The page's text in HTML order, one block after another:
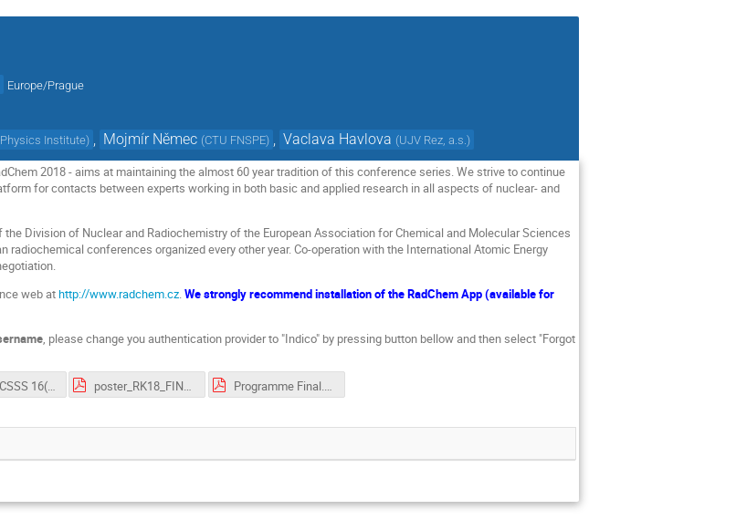
Europe/Prague
Institute) Mojmír Němec (CTU FNSPE) Vaclava Havlova (UJV Rez, a.s.)
2018 - aims at maintaining the almost 60 year tradition of this conference series. We strive to continue
for contacts between experts working in both basic and applied research in all aspects of nuclear- and
Division of Nuclear and Radiochemistry of the European Association for Chemical and Molecular Sciences
radiochemical conferences organized every other year. Co-operation with the International Atomic Energy
web athttp://www.radchem.cz.We strongly recommend installation of the RadChem App (available for
, please change you authentication provider to "Indico" by pressing button bellow and then select "Forgot